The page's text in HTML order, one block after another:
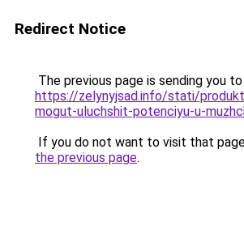
Redirect Notice
The previous page is sending you to
https://zelynyjsad.info/stati/
mogut-uluchshit-potenciyu-u-
If you do not want to visit that
the previous page.